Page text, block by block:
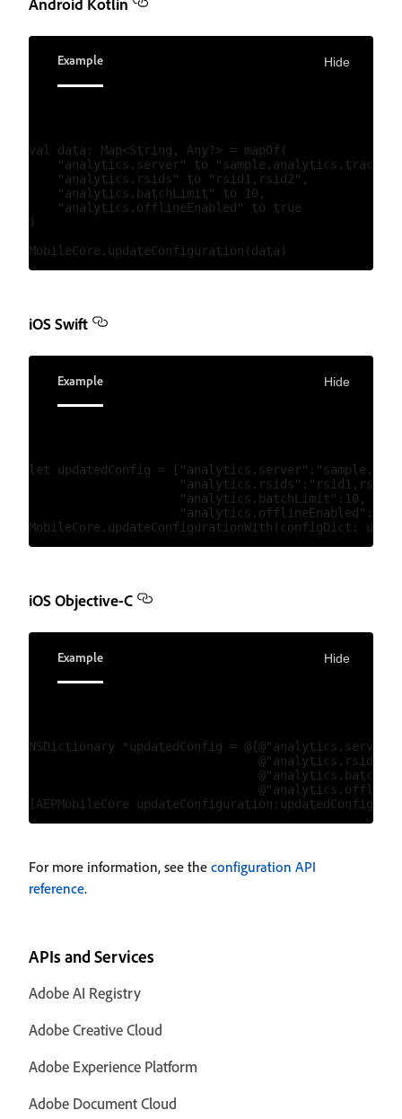
Example Hide
val data: Map<String, Any?> = mapOf(
"analytics.server" to
    "analytics.rsids" to "rsid1,rsid2",
    "analytics.batchLimit" to 10,
    "analytics.offlineEnabled" to true
)
iOS Swift
Example Hide
let updatedConfig =
                     "analytics.batchLimit":10,
iOS Objective-C
Example Hide
NSDictionary *updatedConfig =
For more information, see the configuration API
reference.
APIs and Services
Adobe AI Registry
Adobe Creative Cloud
Adobe Experience Platform
Adobe Document Cloud